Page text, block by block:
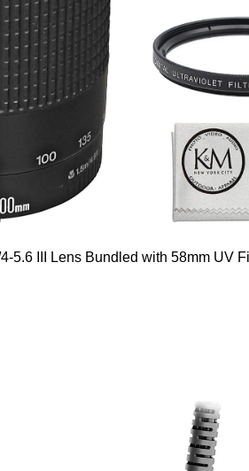
5.6 III Lens Bundled with 58mm UV